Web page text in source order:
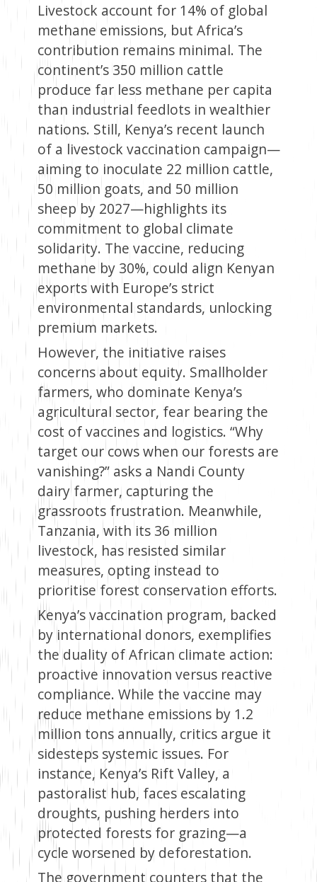
Livestock account for 14% of global
methane emissions, but Africa’s
contribution remains minimal. The
continent’s 350 million cattle
produce far less methane per capita
than industrial feedlots in wealthier
nations. Still, Kenya’s recent launch
of a livestock vaccination campaign—
aiming to inoculate 22 million cattle,
50 million goats, and 50 million
sheep by 2027—highlights its
commitment to global climate
solidarity. The vaccine, reducing
methane by 30%, could align Kenyan
exports with Europe’s strict
environmental standards, unlocking
premium markets.
However, the initiative raises
concerns about equity. Smallholder
farmers, who dominate Kenya’s
agricultural sector, fear bearing the
cost of vaccines and logistics. “Why
target our cows when our forests are
vanishing?” asks a Nandi County
dairy farmer, capturing the
grassroots frustration. Meanwhile,
Tanzania, with its 36 million
livestock, has resisted similar
measures, opting instead to
prioritise forest conservation efforts.
Kenya’s vaccination program, backed
by international donors, exemplifies
the duality of African climate action:
proactive innovation versus reactive
compliance. While the vaccine may
reduce methane emissions by 1.2
million tons annually, critics argue it
sidesteps systemic issues. For
instance, Kenya’s Rift Valley, a
pastoralist hub, faces escalating
droughts, pushing herders into
protected forests for grazing—a
cycle worsened by deforestation.
The government counters that the